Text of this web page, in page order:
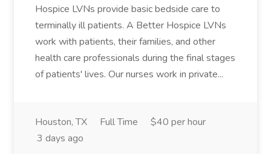
Hospice LVNs provide basic bedside care to
terminally ill patients. A Better Hospice LVNs
work with patients, their families, and other
health care professionals during the final stages
of patients' lives. Our nurses work in private...
Houston, TX Full Time
$40 per hour
3 days ago